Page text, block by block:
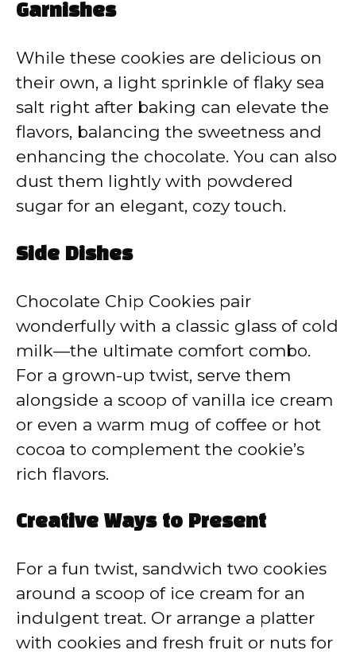
Garnishes
While these cookies are delicious on
their own, a light sprinkle of flaky sea
salt right after baking can elevate the
flavors, balancing the sweetness and
enhancing the chocolate. You can also
dust them lightly with powdered
sugar for an elegant, cozy touch.
Side Dishes
Chocolate Chip Cookies pair
wonderfully with a classic glass of cold
milk—the ultimate comfort combo.
For a grown-up twist, serve them
alongside a scoop of vanilla ice cream
or even a warm mug of coffee or hot
cocoa to complement the cookie’s
rich flavors.
Creative Ways to Present
For a fun twist, sandwich two cookies
around a scoop of ice cream for an
indulgent treat. Or arrange a platter
with cookies and fresh fruit or nuts for